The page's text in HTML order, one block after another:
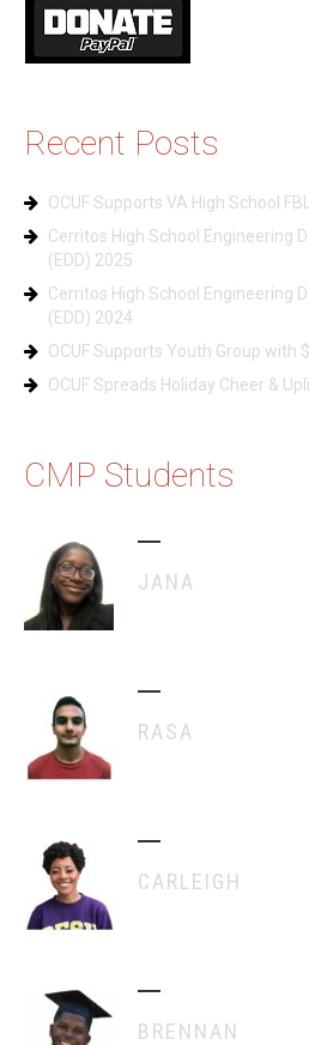
Recent Posts
OCUF Supports VA High School
Cerritos High School Engineering
(EDD) 2025
Cerritos High School Engineering
(EDD) 2024
OCUF Supports Youth Group with
OCUF Spreads Holiday Cheer &
CMP Students
JANA
RASA
CARLEIGH
BRENNAN